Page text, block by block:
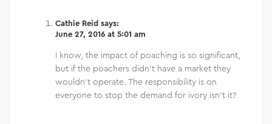
Cathie Reid says:
June 27, 2016 at 5:01 am
I know, the impact of poaching is so significant,
but if the poachers didn’t have a market they
wouldn’t operate. The responsibility is on
everyone to stop the demand for ivory isn’t it?